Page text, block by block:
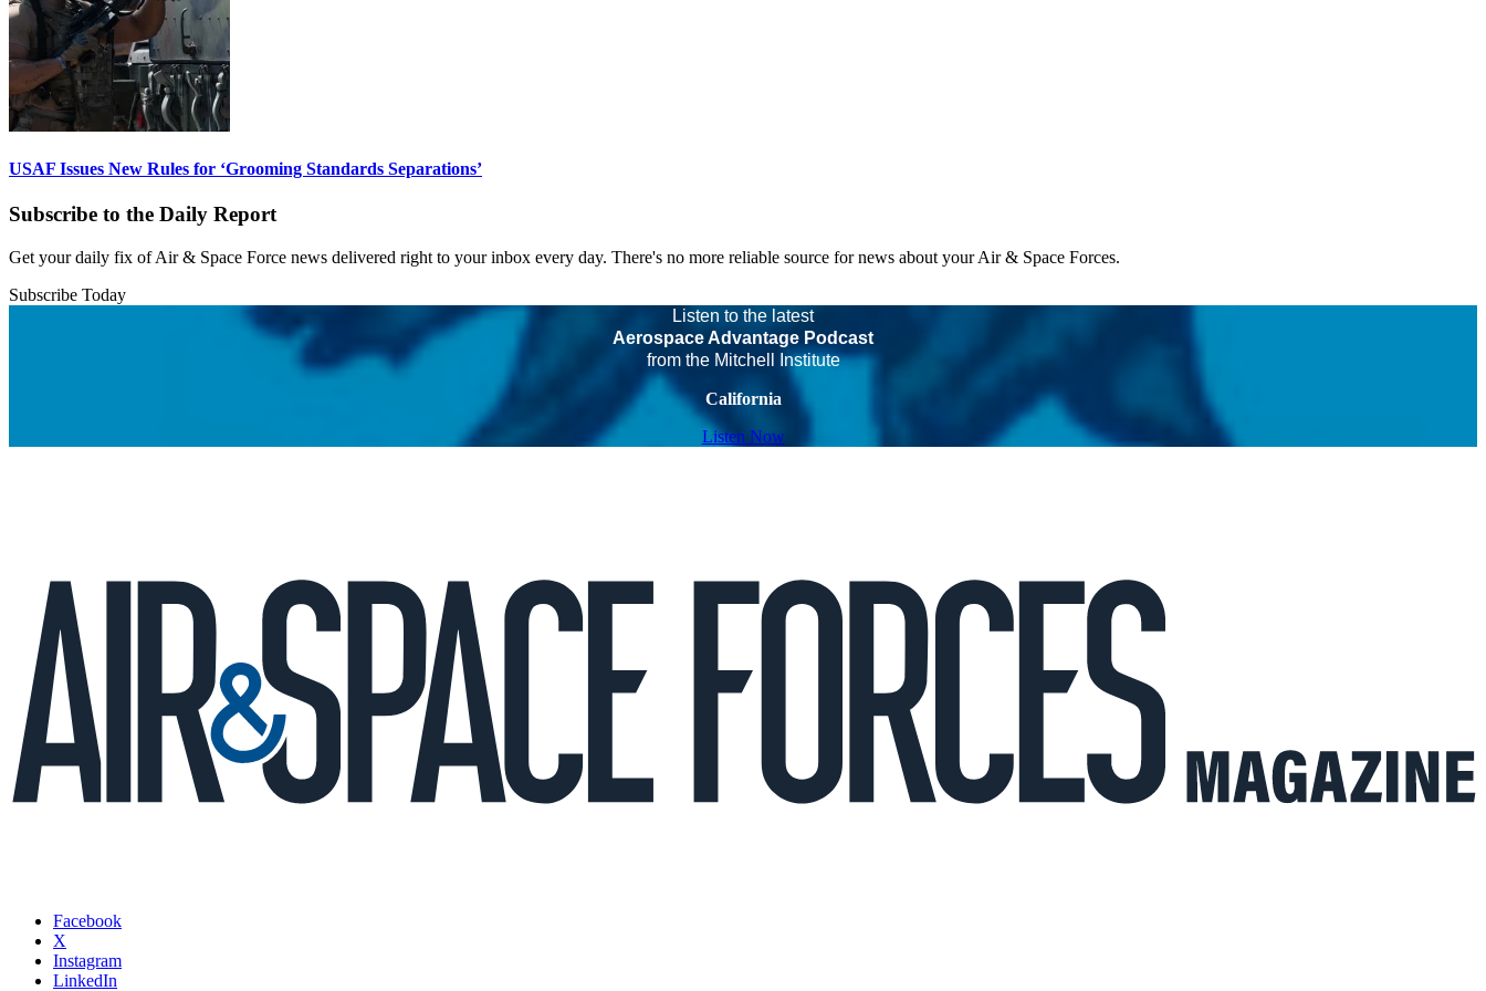
USAF Issues New Rules for ‘Grooming Standards Separations’
Subscribe to the Daily Report
Get your daily fix of Air & Space Force news delivered right to your inbox every day. There's no more reliable source for news about your Air & Space Forces.
Subscribe Today
Listen to the latest
Aerospace Advantage Podcast
from the Mitchell Institute
California
Listen Now
Facebook
X
Instagram
LinkedIn